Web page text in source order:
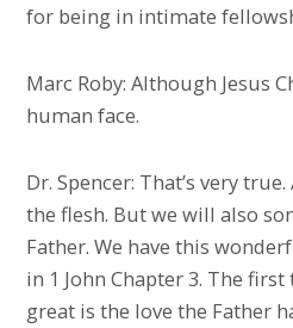
for being in intimate
Marc Roby: Although Jesus
human face.
Dr. Spencer: That’s very
the flesh. But we will also
Father. We have this
in 1 John Chapter 3. The first
great is the love the Father